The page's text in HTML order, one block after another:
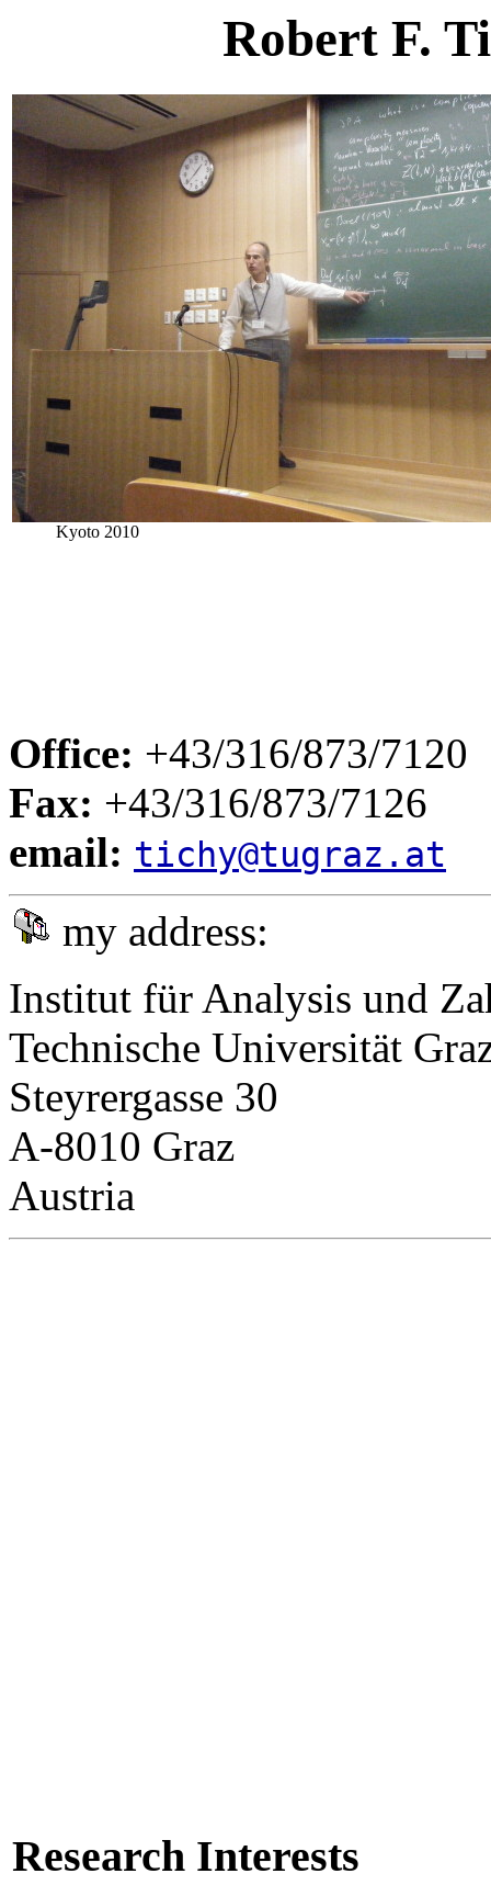
Robert F.
Kyoto 2010
Office: +43/316/873/7120
Fax: +43/316/873/7126
email: tichy@tugraz.at
my address:
Institut für Analysis und
Technische Universität
Steyrergasse 30
A-8010 Graz
Austria
Research Interests